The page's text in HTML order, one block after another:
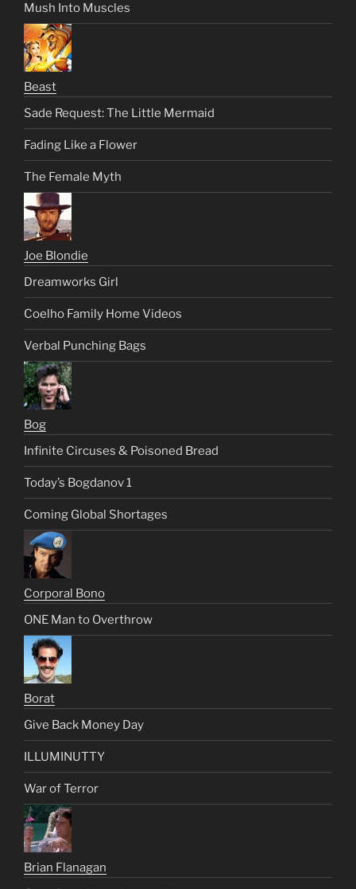
Mush Into Muscles
Beast
Sade Request: The Little Mermaid
Fading Like a Flower
The Female Myth
Joe Blondie
Dreamworks Girl
Coelho Family Home Videos
Verbal Punching Bags
Bog
Infinite Circuses & Poisoned Bread
Today’s Bogdanov 1
Coming Global Shortages
Corporal Bono
ONE Man to Overthrow
Borat
Give Back Money Day
ILLUMINUTTY
War of Terror
Brian Flanagan